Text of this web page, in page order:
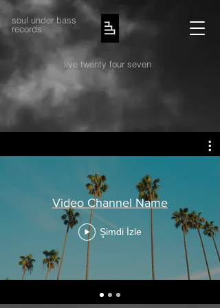
soul under bass
records
live twenty four seven
Video Channel Name
Şimdi İzle